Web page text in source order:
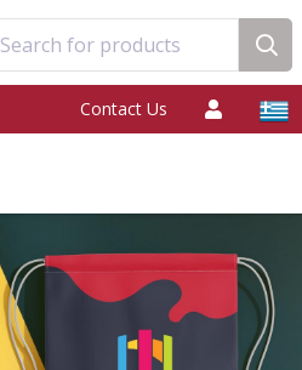
Search for products
Contact Us